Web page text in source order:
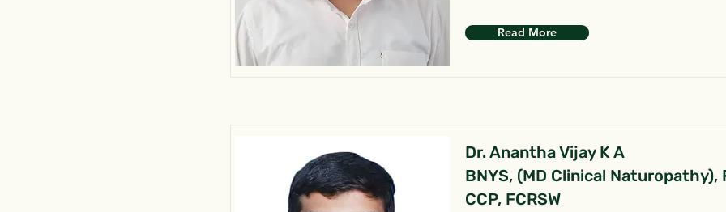
Read More
Dr. Anantha Vijay K A
BNYS, (MD Clinical Naturopathy),
CCP, FCRSW